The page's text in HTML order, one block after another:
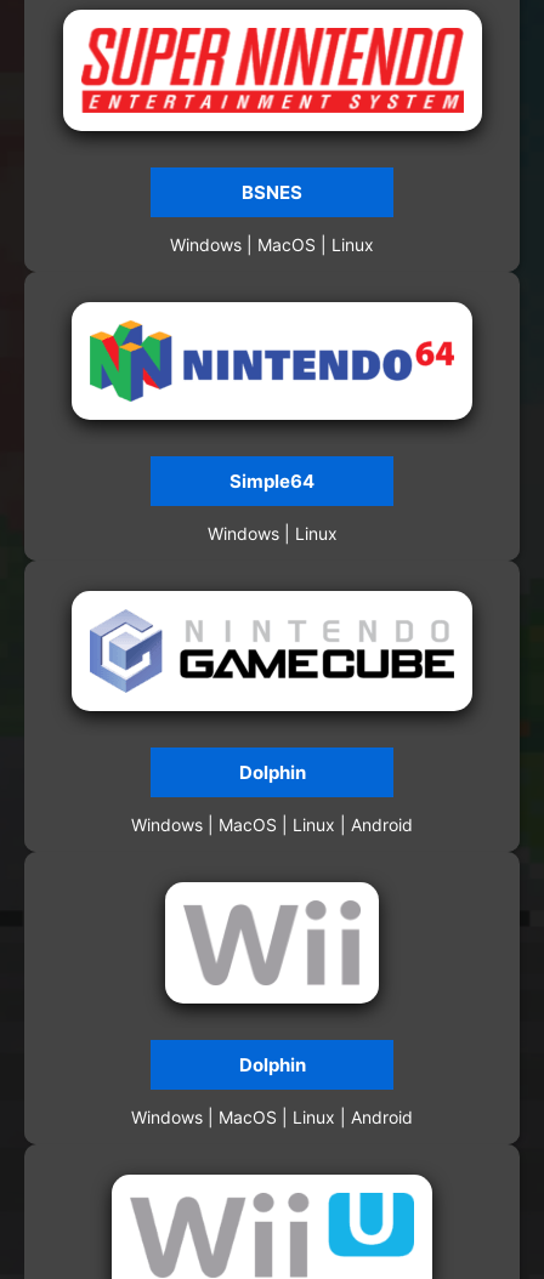
BSNES
Windows | MacOS | Linux
Simple64
Windows | Linux
Dolphin
Windows | MacOS | Linux | Android
Dolphin
Windows | MacOS | Linux | Android